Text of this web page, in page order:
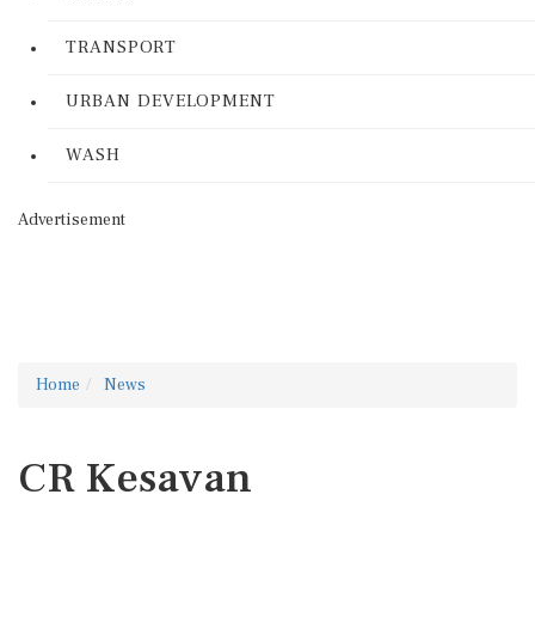
TRANSPORT
URBAN DEVELOPMENT
WASH
Advertisement
Home News
CR Kesavan